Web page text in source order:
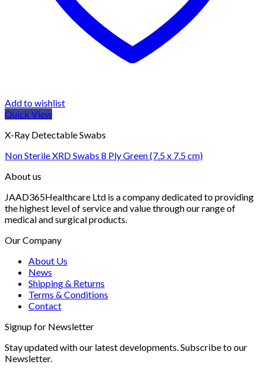
Add to wishlist
Quick View
X-Ray Detectable Swabs
Non Sterile XRD Swabs 8 Ply Green (7.5 x 7.5 cm)
About us
JAAD365Healthcare Ltd is a company dedicated to providing
the highest level of service and value through our range of
medical and surgical products.
Our Company
About Us
News
Shipping & Returns
Terms & Conditions
Contact
Signup for Newsletter
Stay updated with our latest developments. Subscribe to our
Newsletter.